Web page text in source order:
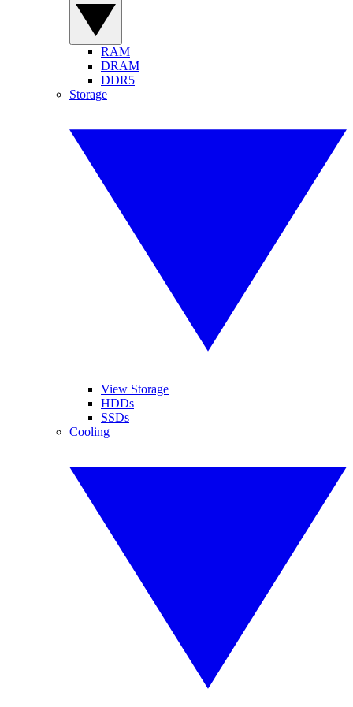
RAM
DRAM
DDR5
Storage
View Storage
HDDs
SSDs
Cooling